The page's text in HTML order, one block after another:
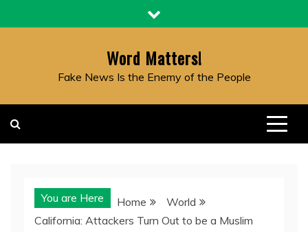
to
Word Matters!
Fake News Is the Enemy of the People
You are Here Home
World
California: Attackers Turn Out to be a Muslim